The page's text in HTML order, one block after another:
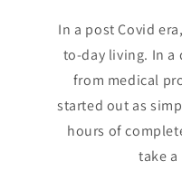
In a post Covid
to-day living. In a
from medical
started out as
hours of
take